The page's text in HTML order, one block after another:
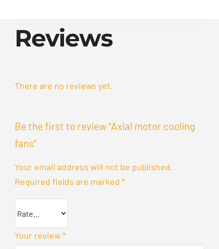
Reviews
There are no reviews yet.
Be the first to review “Axial motor cooling
fans”
Your email address will not be published.
Required fields are marked *
Your review*